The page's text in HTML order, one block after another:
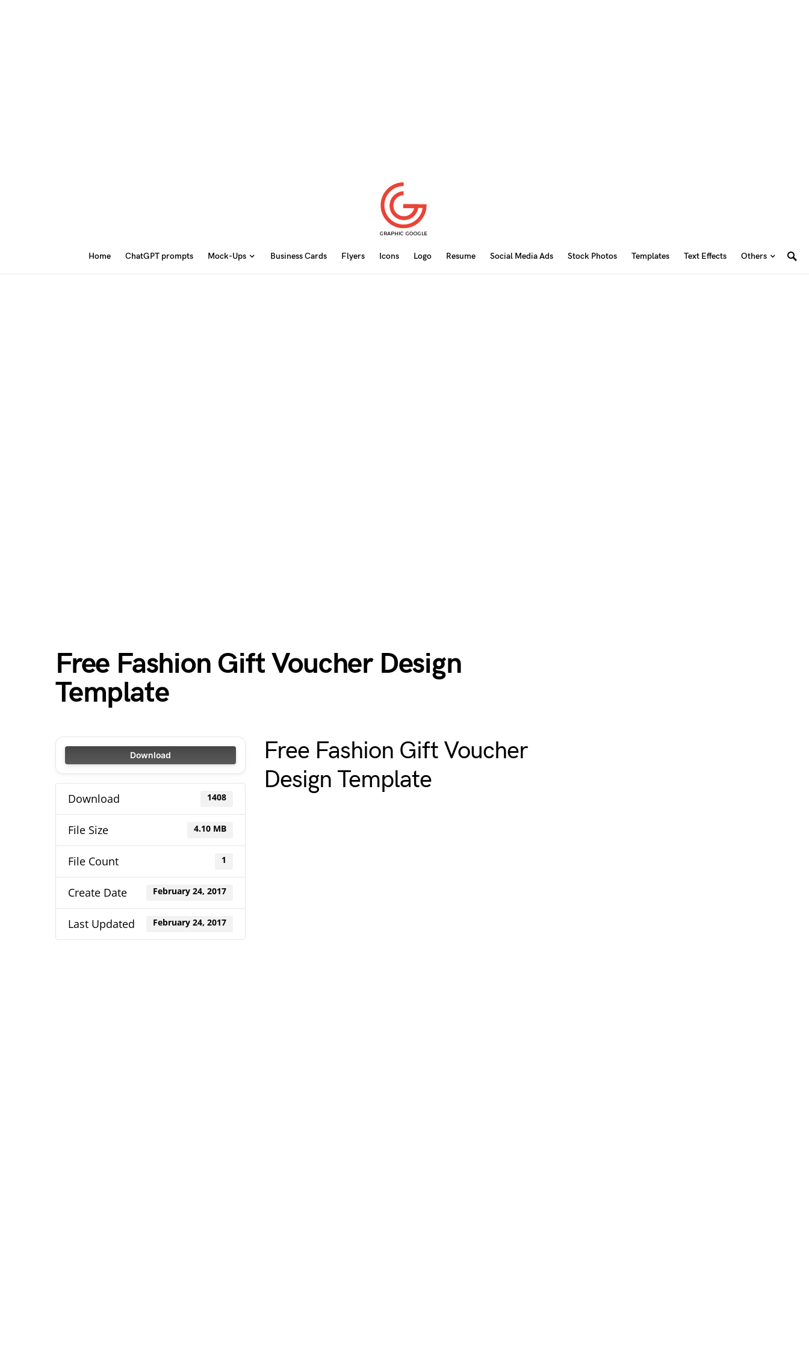
Home ChatGPT prompts Mock-Ups Business Cards Flyers Icons Logo Resume Social Media Ads Stock Photos Templates Text Effects Others
Free Fashion Gift Voucher Design
Template
Download
Download 1408
File Size 4.10 MB
File Count 1
Create Date February 24, 2017
Last Updated February 24, 2017
Free Fashion Gift Voucher
Design Template